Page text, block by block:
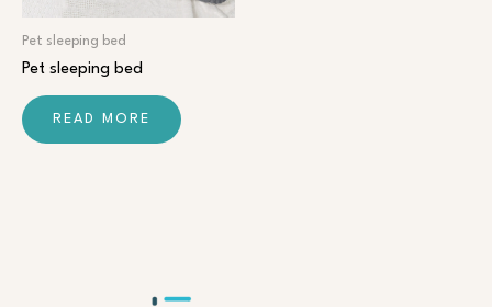
Pet sleeping bed
Pet sleeping bed
READ MORE